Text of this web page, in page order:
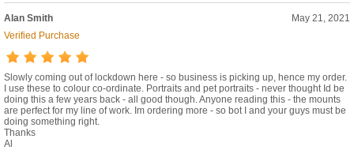
Alan Smith
May 21, 2021
Verified Purchase
Slowly coming out of lockdown here - so business is picking up, hence my order.
I use these to colour co-ordinate. Portraits and pet portraits - never thought Id be
doing this a few years back - all good though. Anyone reading this - the mounts
are perfect for my line of work. Im ordering more - so bot I and your guys must be
doing something right.
Thanks
Al